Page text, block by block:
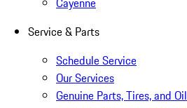
Service & Parts
Schedule Service
Our Services
Genuine Parts, Tires, and Oil